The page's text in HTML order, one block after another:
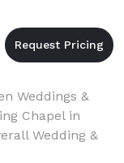
Weddings &
Chapel in
Wedding &
across nine